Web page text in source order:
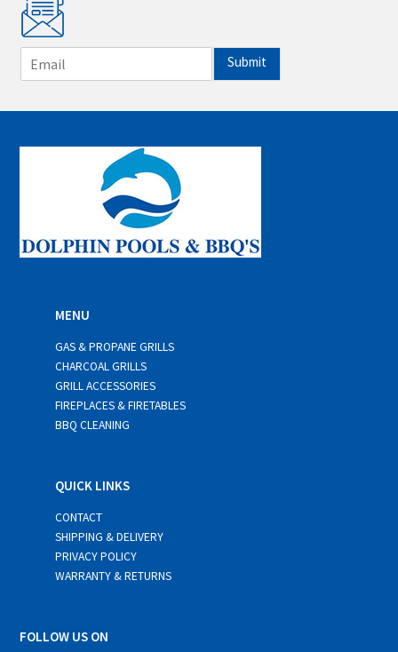
m
i
*
Submit
MENU
GAS & PROPANE GRILLS
CHARCOAL GRILLS
GRILL ACCESSORIES
FIREPLACES & FIRETABLES
BBQ CLEANING
QUICK LINKS
CONTACT
SHIPPING & DELIVERY
PRIVACY POLICY
WARRANTY & RETURNS
FOLLOW US ON